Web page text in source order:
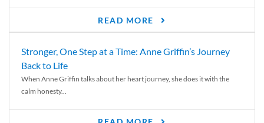
READ MORE
Stronger, One Step at a Time: Anne Griffin’s Journey
Back to Life
When Anne Griffin talks about her heart journey, she does it with the
calm honesty...